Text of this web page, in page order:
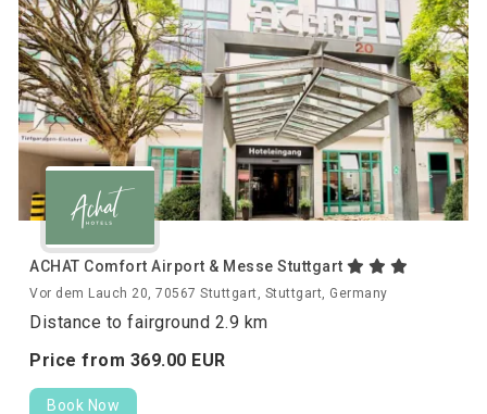
ACHAT Comfort Airport & Messe Stuttgart
Vor dem Lauch 20, 70567 Stuttgart, Stuttgart, Germany
Distance to fairground 2.9 km
Price from 369.00 EUR
Book Now